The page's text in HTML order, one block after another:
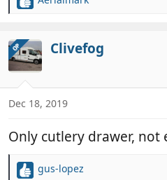
R
c
t
i
o
s
OP Clivefog
Dec 18, 2019
Only cutlery drawer, not
R
gus-lopez